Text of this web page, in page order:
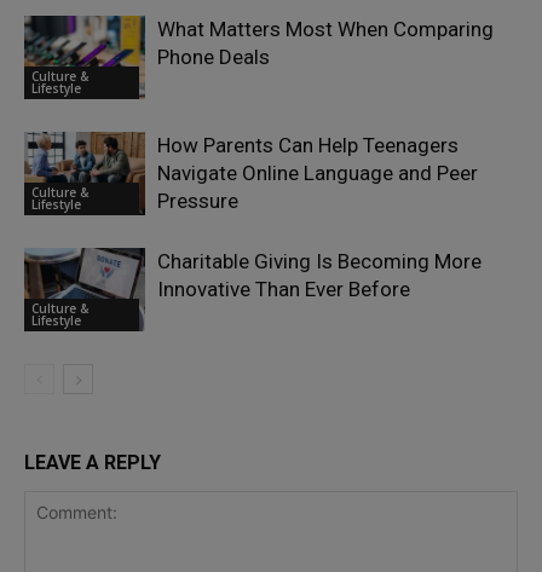
Culture &
Lifestyle
What Matters Most When Comparing
Phone Deals
Culture &
Lifestyle
How Parents Can Help Teenagers
Navigate Online Language and Peer
Pressure
Culture &
Lifestyle
Charitable Giving Is Becoming More
Innovative Than Ever Before
LEAVE A REPLY